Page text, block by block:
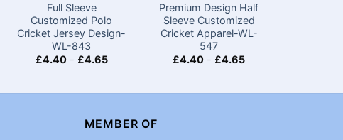
Full Sleeve
Customized Polo
Cricket Jersey Design-
WL-843
£4.40- £4.65
Premium Design Half
Sleeve Customized
Cricket Apparel-WL-
547
£4.40 - £4.65
MEMBER OF